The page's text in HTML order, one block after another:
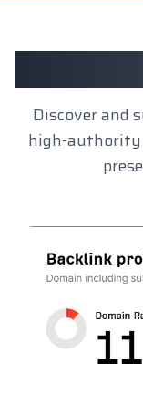
Discover and
high-authority